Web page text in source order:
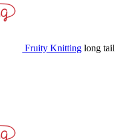
Fruity Knitting long tail